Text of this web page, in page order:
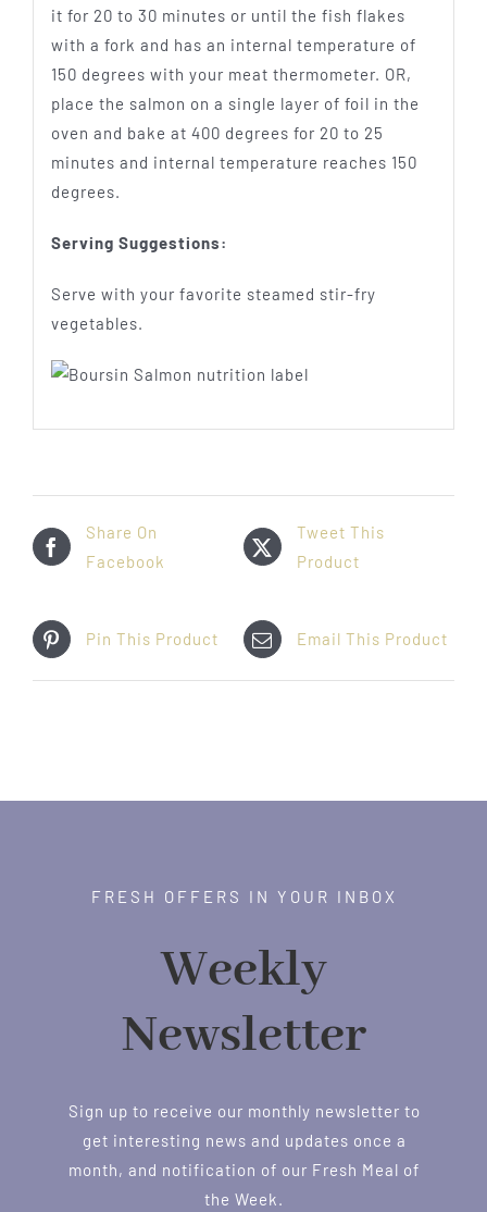
it for 20 to 30 minutes or until the fish flakes
with a fork and has an internal temperature of
150 degrees with your meat thermometer. OR,
place the salmon on a single layer of foil in the
oven and bake at 400 degrees for 20 to 25
minutes and internal temperature reaches 150
degrees.
Serving Suggestions:
Serve with your favorite steamed stir-fry
vegetables.
Share On
Facebook
Tweet This
Product
Pin This Product Email This Product
FRESH OFFERS IN YOUR INBOX
Weekly
Newsletter
Sign up to receive our monthly newsletter to
get interesting news and updates once a
month, and notification of our Fresh Meal of
the Week.